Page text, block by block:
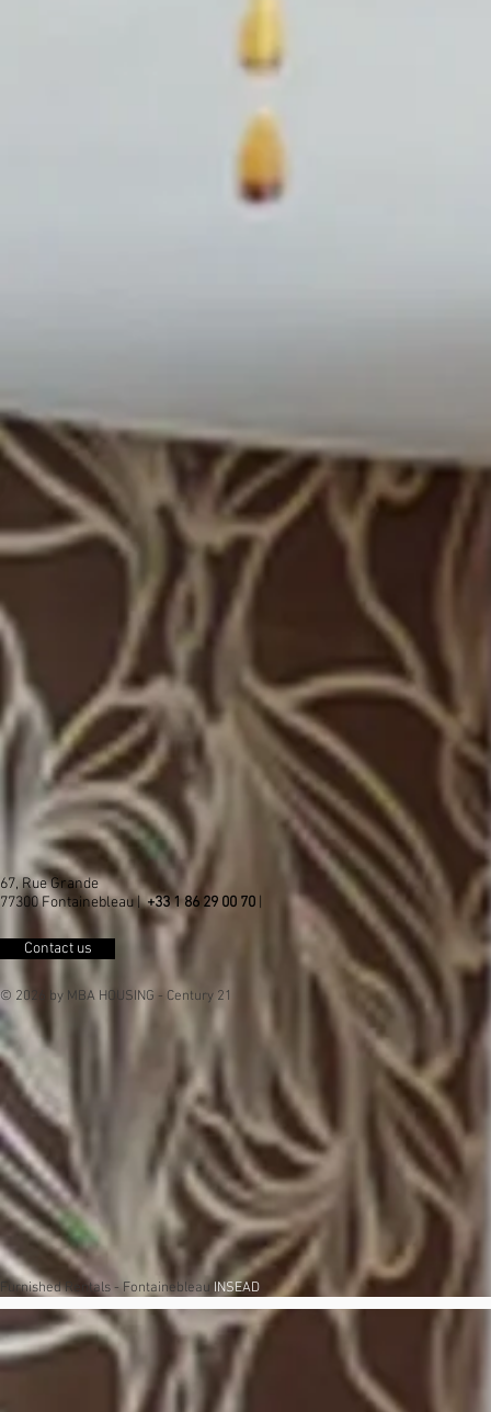
67, Rue Grande
77300 Fontainebleau |+33 1 86 29 00 70
Contact us
© 2026 by MBA HOUSING - Century 21
Furnished Rentals - Fontainebleau INSEAD